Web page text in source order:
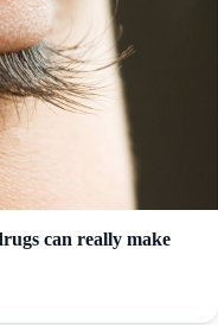
can really make